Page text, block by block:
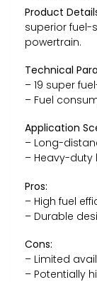
Product
superior
powertrain.
Technical
– 19 super
– Fuel
Application
– Long-
– Heavy-duty
Pros:
– High fuel
– Durable
Cons:
– Limited
– Potentially